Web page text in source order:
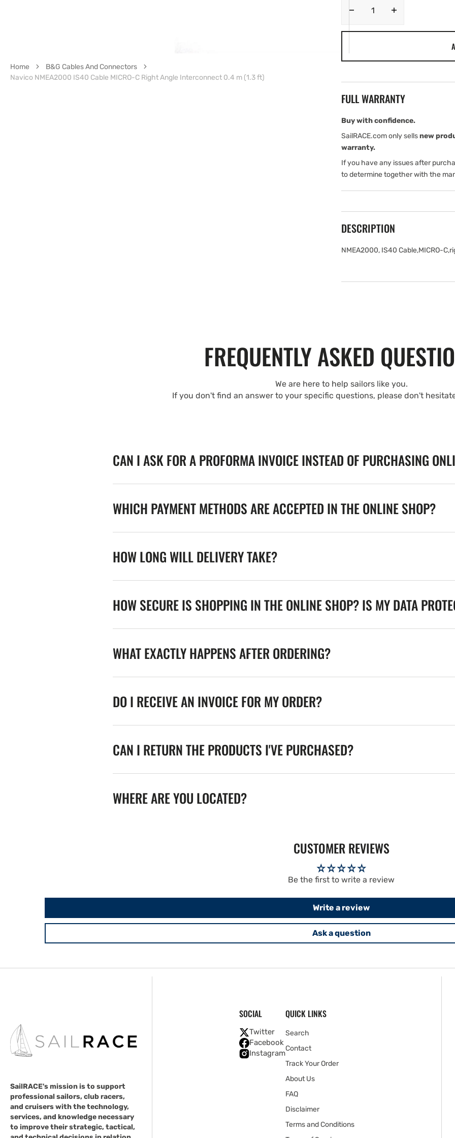
Decrease
C
Angle
Interconnect
m
(1.3
ft)
C
Angle
Interconnect
0.4
(1.3
ft)
FULL WARRANTY
Buy with confidence.
SailRACE.com only sellsnew
warranty.
If you have any issues after
to determine together with the
DESCRIPTION
NMEA2000, IS40 Cable,MICRO-
Home
B&G Cables And Connectors
Navico NMEA2000 IS40 Cable MICRO-C Right Angle Interconnect 0.4 m (1.3 ft)
FREQUENTLY ASKED
We are here to help sailors like you.
If you don't find an answer to your specific questions, please don't
CAN I ASK FOR A PROFORMA INVOICE INSTEAD OF PURCHASING
WHICH PAYMENT METHODS ARE ACCEPTED IN THE ONLINE SHOP?
HOW LONG WILL DELIVERY TAKE?
HOW SECURE IS SHOPPING IN THE ONLINE SHOP? IS MY DATA
WHAT EXACTLY HAPPENS AFTER ORDERING?
DO I RECEIVE AN INVOICE FOR MY ORDER?
CAN I RETURN THE PRODUCTS I'VE PURCHASED?
WHERE ARE YOU LOCATED?
CUSTOMER REVIEWS
Be the first to write a review
Write a review
Ask a question
SailRACE's mission is to support
professional sailors, club racers,
and cruisers with the technology,
services, and knowledge necessary
to improve their strategic, tactical,
SOCIAL
Twitter
Facebook
Instagram
QUICK LINKS
Search
Contact
Track Your Order
About Us
FAQ
Disclaimer
Terms and Conditions